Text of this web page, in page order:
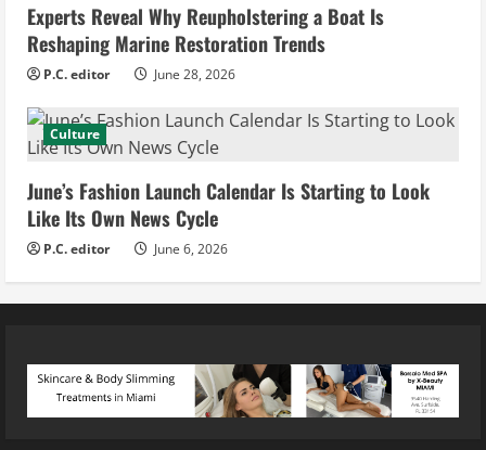
Experts Reveal Why Reupholstering a Boat Is
Reshaping Marine Restoration Trends
P.C. editor June 28, 2026
Culture
June’s Fashion Launch Calendar Is Starting to Look
Like Its Own News Cycle
P.C. editor June 6, 2026